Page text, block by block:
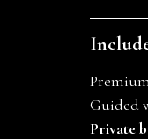
Guided
Private